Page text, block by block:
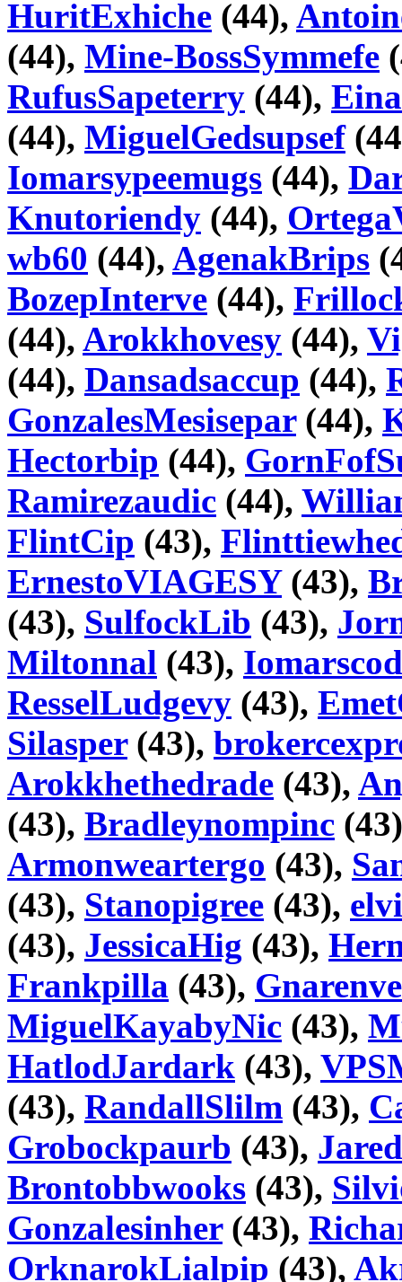
HuritExhiche (44),
(44), Mine-BossSymmefe
RufusSapeterry (44),
(44), MiguelGedsupsef
Iomarsypeemugs (44),
Knutoriendy (44),
wb60 (44), AgenakBrips
BozepInterve (44),
(44), Arokkhovesy (44),
(44), Dansadsaccup (44),
GonzalesMesisepar(44),
Hectorbip (44),
Ramirezaudic (44),
FlintCip (43),
ErnestoVIAGESY(43),
(43), SulfockLib (43),
Miltonnal (43),
ResselLudgevy (43),
Silasper(43),
Arokkhethedrade (43),
(43), Bradleynompinc
Armonweartergo (43),
(43), Stanopigree (43),
(43), JessicaHig (43),
Frankpilla (43),
MiguelKayabyNic (43),
HatlodJardark (43),
(43), RandallSlilm (43),
Grobockpaurb (43),
Brontobbwooks (43),
Gonzalesinher(43),
OrknarokLialpip (43),